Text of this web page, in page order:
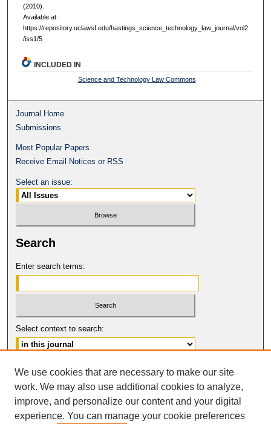
(2010).
Available at:
https://repository.uclawsf.edu/hastings_science_technology_law_journal/vol2
/iss1/5
INCLUDED IN
Science and Technology Law Commons
Journal Home
Submissions
Most Popular Papers
Receive Email Notices or RSS
Select an issue:
Search
Enter search terms:
Select context to search:
Advanced Search
ISSN: 2331-835X
© COPYRIGHT UNIVERSITY OF
CALIFORNIA, COLLEGE OF THE LAW
SAN FRANCISCO
We use cookies that are necessary to make our site
work. We may also use additional cookies to analyze,
improve, and personalize our content and your digital
experience. You can manage your cookie preferences